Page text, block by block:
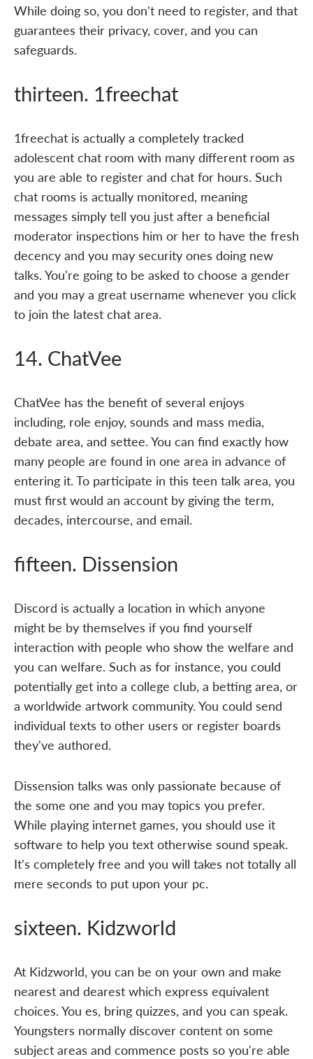
While doing so, you don't need to register, and that
guarantees their privacy, cover, and you can
safeguards.
thirteen. 1freechat
1freechat is actually a completely tracked
adolescent chat room with many different room as
you are able to register and chat for hours. Such
chat rooms is actually monitored, meaning
messages simply tell you just after a beneficial
moderator inspections him or her to have the fresh
decency and you may security ones doing new
talks. You're going to be asked to choose a gender
and you may a great username whenever you click
to join the latest chat area.
14. ChatVee
ChatVee has the benefit of several enjoys
including, role enjoy, sounds and mass media,
debate area, and settee. You can find exactly how
many people are found in one area in advance of
entering it. To participate in this teen talk area, you
must first would an account by giving the term,
decades, intercourse, and email.
fifteen. Dissension
Discord is actually a location in which anyone
might be by themselves if you find yourself
interaction with people who show the welfare and
you can welfare. Such as for instance, you could
potentially get into a college club, a betting area, or
a worldwide artwork community. You could send
individual texts to other users or register boards
they've authored.
Dissension talks was only passionate because of
the some one and you may topics you prefer.
While playing internet games, you should use it
software to help you text otherwise sound speak.
It's completely free and you will takes not totally all
mere seconds to put upon your pc.
sixteen. Kidzworld
At Kidzworld, you can be on your own and make
nearest and dearest which express equivalent
choices. You es, bring quizzes, and you can speak.
Youngsters normally discover content on some
subject areas and commence posts so you're able